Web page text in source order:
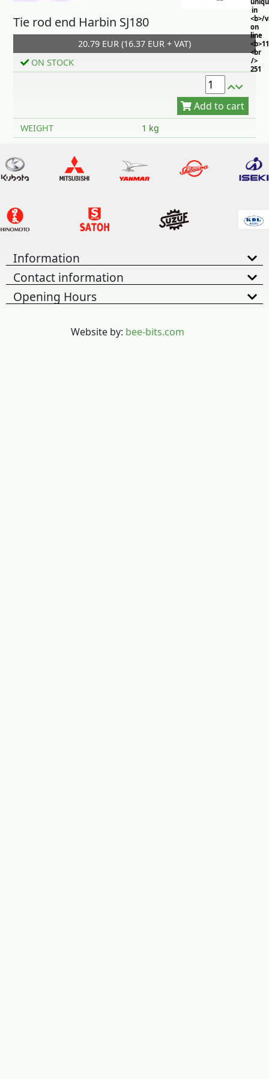
in
<b>/
on
line
<br
/>
251
Tie rod end Harbin SJ180
20.79 EUR (16.37 EUR + VAT)
ON STOCK
Add to cart
WEIGHT 1 kg
Information
Contact information
Opening Hours
Website by: bee-bits.com